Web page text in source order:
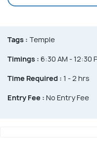
Tags : Temple
Timings : 6:30 AM - 12:30
Time Required : 1 - 2 hrs
Entry Fee : No Entry Fee